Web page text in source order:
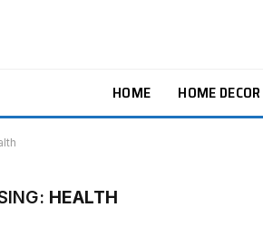
HOME HOME DECOR
HEALTH